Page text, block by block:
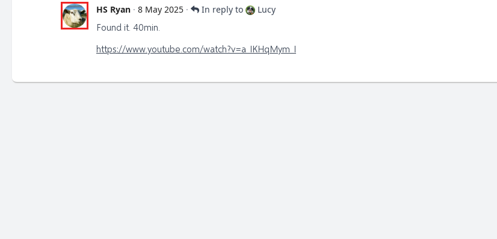
HS Ryan · 8 May 2025 · In reply to Lucy
Found it. 40min.
https://www.youtube.com/watch?v=a_IKHqMym_I